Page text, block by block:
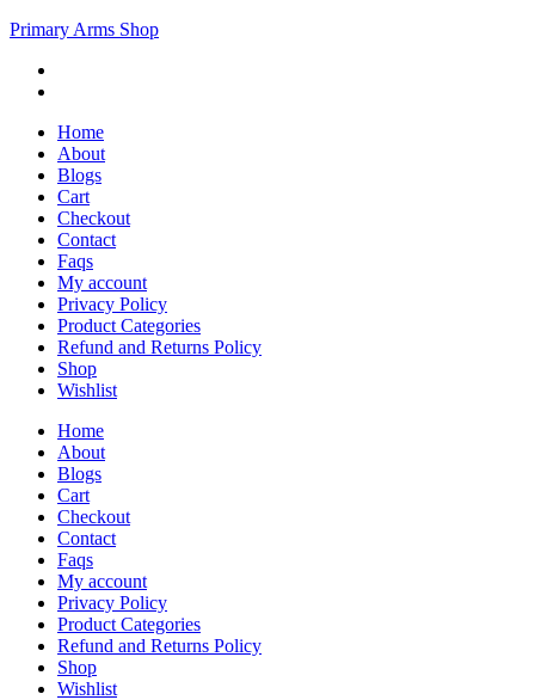
Primary Arms Shop
Home
About
Blogs
Cart
Checkout
Contact
Faqs
My account
Privacy Policy
Product Categories
Refund and Returns Policy
Shop
Wishlist
Home
About
Blogs
Cart
Checkout
Contact
Faqs
My account
Privacy Policy
Product Categories
Refund and Returns Policy
Shop
Wishlist